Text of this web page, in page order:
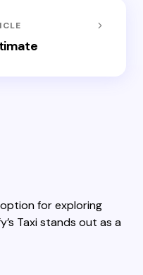
for exploring
Taxi stands out as a